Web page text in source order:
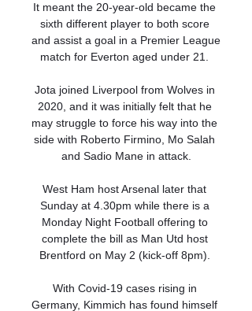
It meant the 20-year-old became the
sixth different player to both score
and assist a goal in a Premier League
match for Everton aged under 21.
Jota joined Liverpool from Wolves in
2020, and it was initially felt that he
may struggle to force his way into the
side with Roberto Firmino, Mo Salah
and Sadio Mane in attack.
West Ham host Arsenal later that
Sunday at 4.30pm while there is a
Monday Night Football offering to
complete the bill as Man Utd host
Brentford on May 2 (kick-off 8pm).
With Covid-19 cases rising in
Germany, Kimmich has found himself